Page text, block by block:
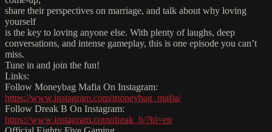
share their perspectives on marriage, and talk about why loving
yourself
is the key to loving anyone else. With plenty of laughs, deep
conversations, and intense gameplay, this is one episode you can’t
miss.
Tune in and join the fun!
Links:
Follow Moneybag Mafia On Instagram:
https://www.instagram.com/moneybag_mafia/
Follow Dreak B On Instagram:
https://www.instagram.com/dreak_b/?hl=en